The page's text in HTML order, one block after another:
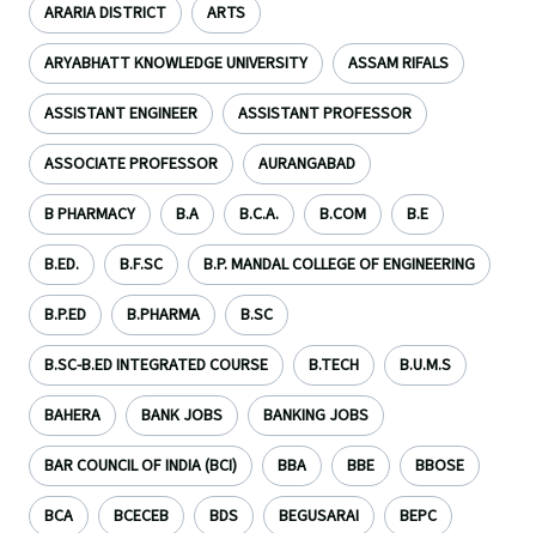
ARARIA DISTRICT ARTS
ARYABHATT KNOWLEDGE UNIVERSITY ASSAM RIFALS
ASSISTANT ENGINEER ASSISTANT PROFESSOR
ASSOCIATE PROFESSOR AURANGABAD
B PHARMACY B.A B.C.A. B.COM B.E
B.ED. B.F.SC B.P. MANDAL COLLEGE OF ENGINEERING
B.P.ED B.PHARMA B.SC
B.SC-B.ED INTEGRATED COURSE B.TECH B.U.M.S
BAHERA BANK JOBS BANKING JOBS
BAR COUNCIL OF INDIA (BCI) BBA BBE BBOSE
BCA BCECEB BDS BEGUSARAI BEPC